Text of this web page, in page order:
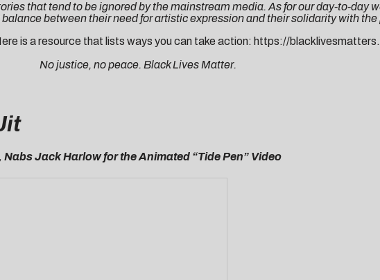
that tend to be ignored by the mainstream media. As for our day-to-day
between their need for artistic expression and their solidarity with
is a resource that lists ways you can take action: https://
No justice, no peace. Black Lives Matter.
Jack Harlow for the Animated “Tide Pen” Video